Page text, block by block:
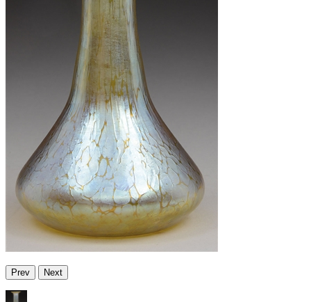
Prev Next